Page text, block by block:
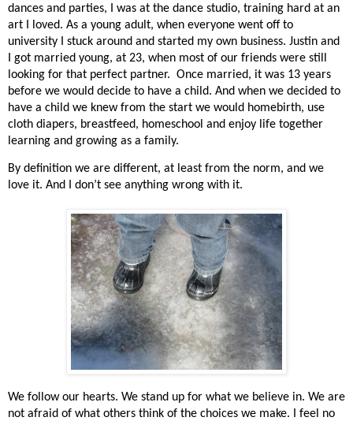
dances and parties, I was at the dance studio, training hard at an
art I loved. As a young adult, when everyone went off to
university I stuck around and started my own business. Justin and
I got married young, at 23, when most of our friends were still
looking for that perfect partner. Once married, it was 13 years
before we would decide to have a child. And when we decided to
have a child we knew from the start we would homebirth, use
cloth diapers, breastfeed, homeschool and enjoy life together
learning and growing as a family.
By definition we are different, at least from the norm, and we
love it. And I don’t see anything wrong with it.
We follow our hearts. We stand up for what we believe in. We are
not afraid of what others think of the choices we make. I feel no